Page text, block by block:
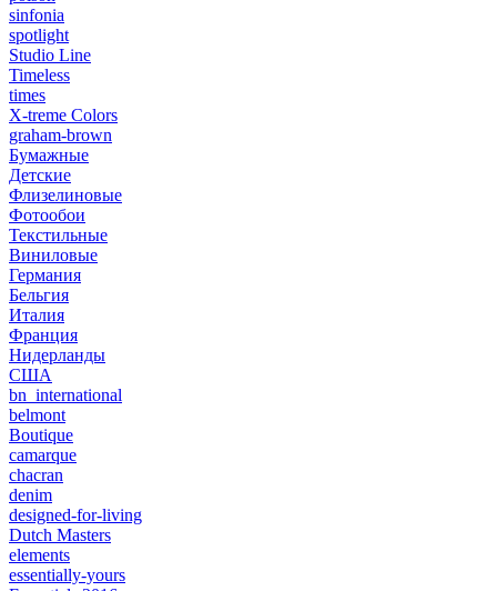
sinfonia
spotlight
Studio Line
Timeless
times
X-treme Colors
graham-brown
Бумажные
Детские
Флизелиновые
Фотообои
Текстильные
Виниловые
Германия
Бельгия
Италия
Франция
Нидерланды
США
bn_international
belmont
Boutique
camarque
chacran
denim
designed-for-living
Dutch Masters
elements
essentially-yours